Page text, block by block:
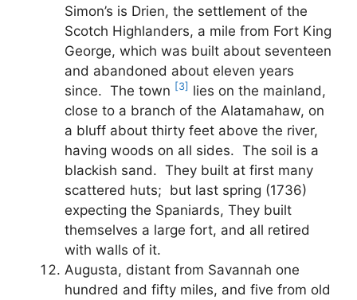
Simon’s is Drien, the settlement of the
Scotch Highlanders, a mile from Fort King
George, which was built about seventeen
and abandoned about eleven years
since. The town [3] lies on the mainland,
close to a branch of the Alatamahaw, on
a bluff about thirty feet above the river,
having woods on all sides. The soil is a
blackish sand. They built at first many
scattered huts; but last spring (1736)
expecting the Spaniards, They built
themselves a large fort, and all retired
with walls of it.
Augusta, distant from Savannah one
hundred and fifty miles, and five from old